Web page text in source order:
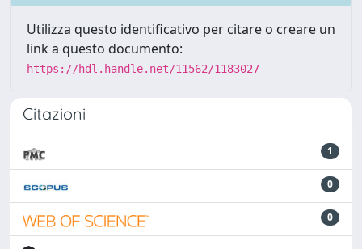
Utilizza questo identificativo per citare o creare un
link a questo documento:
https://hdl.handle.net/11562/1183027
Citazioni
1
0
0